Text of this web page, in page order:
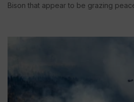
Bison that appear to be grazing